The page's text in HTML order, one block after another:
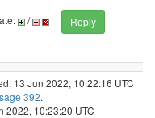
/
Reply
13 Jun 2022, 10:22:16 UTC
392.
2022, 10:23:20 UTC